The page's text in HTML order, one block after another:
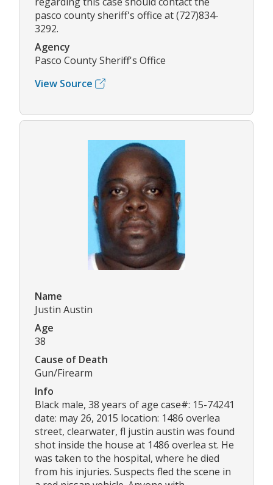
pasco county sheriff's office at (727)834-
3292.
Agency
Pasco County Sheriff's Office
View Source
Name
Justin Austin
Age
38
Cause of Death
Gun/Firearm
Info
Black male, 38 years of age case#: 15-74241
date: may 26, 2015 location: 1486 overlea
street, clearwater, fl justin austin was found
shot inside the house at 1486 overlea st. He
was taken to the hospital, where he died
from his injuries. Suspects fled the scene in